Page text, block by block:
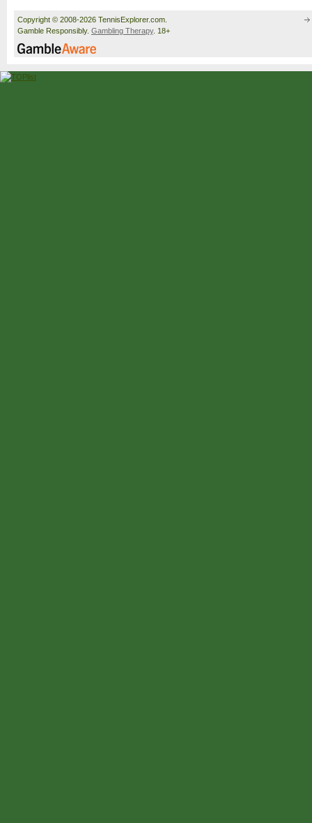
Copyright © 2008-2026 TennisExplorer.com.
Gamble Responsibly. Gambling Therapy. 18+